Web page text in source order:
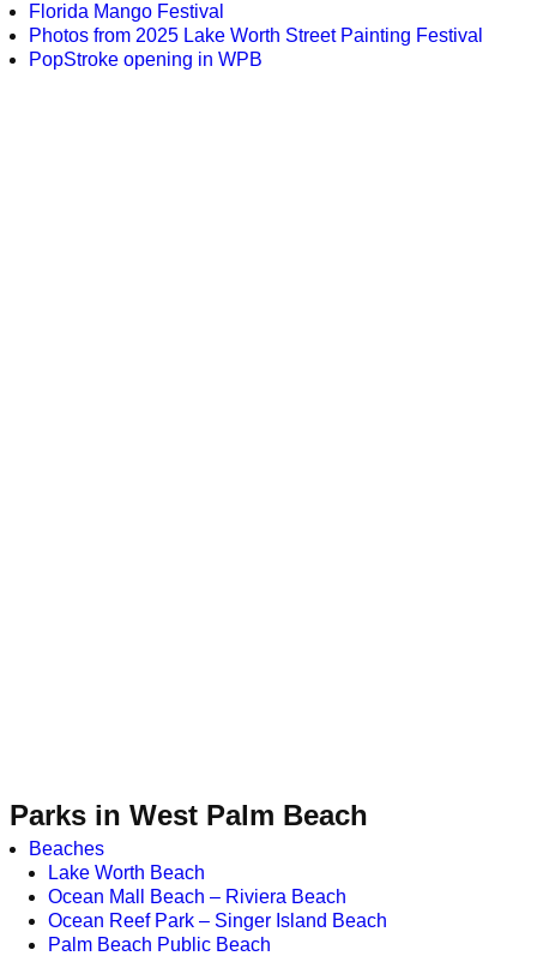
Florida Mango Festival
Photos from 2025 Lake Worth Street Painting Festival
PopStroke opening in WPB
Parks in West Palm Beach
Beaches
Lake Worth Beach
Ocean Mall Beach – Riviera Beach
Ocean Reef Park – Singer Island Beach
Palm Beach Public Beach